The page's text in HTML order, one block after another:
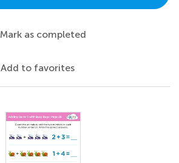
Mark as completed
Add to favorites